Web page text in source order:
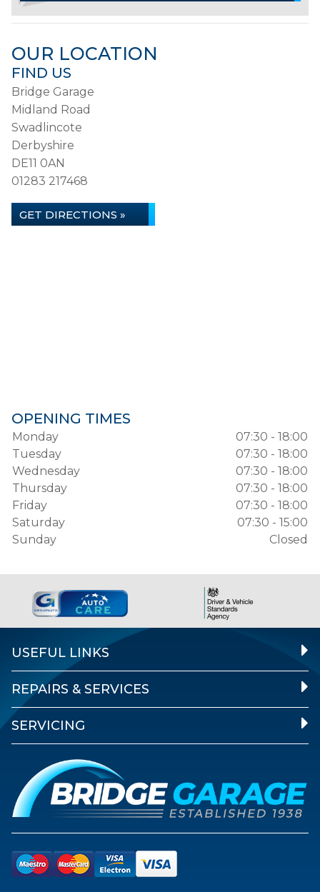
OUR LOCATION
FIND US
Bridge Garage
Midland Road
Swadlincote
Derbyshire
DE11 0AN
01283 217468
GET DIRECTIONS »
OPENING TIMES
Monday
07:30 - 18:00
Tuesday
07:30 - 18:00
Wednesday
07:30 - 18:00
Thursday
07:30 - 18:00
Friday
07:30 - 18:00
Saturday
07:30 - 15:00
Sunday
Closed
USEFUL LINKS
REPAIRS & SERVICES
SERVICING